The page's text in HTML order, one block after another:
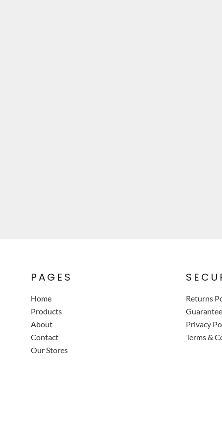
PAGES
Home
Products
About
Contact
Our Stores
Returns
Guarantee
Privacy
Terms &